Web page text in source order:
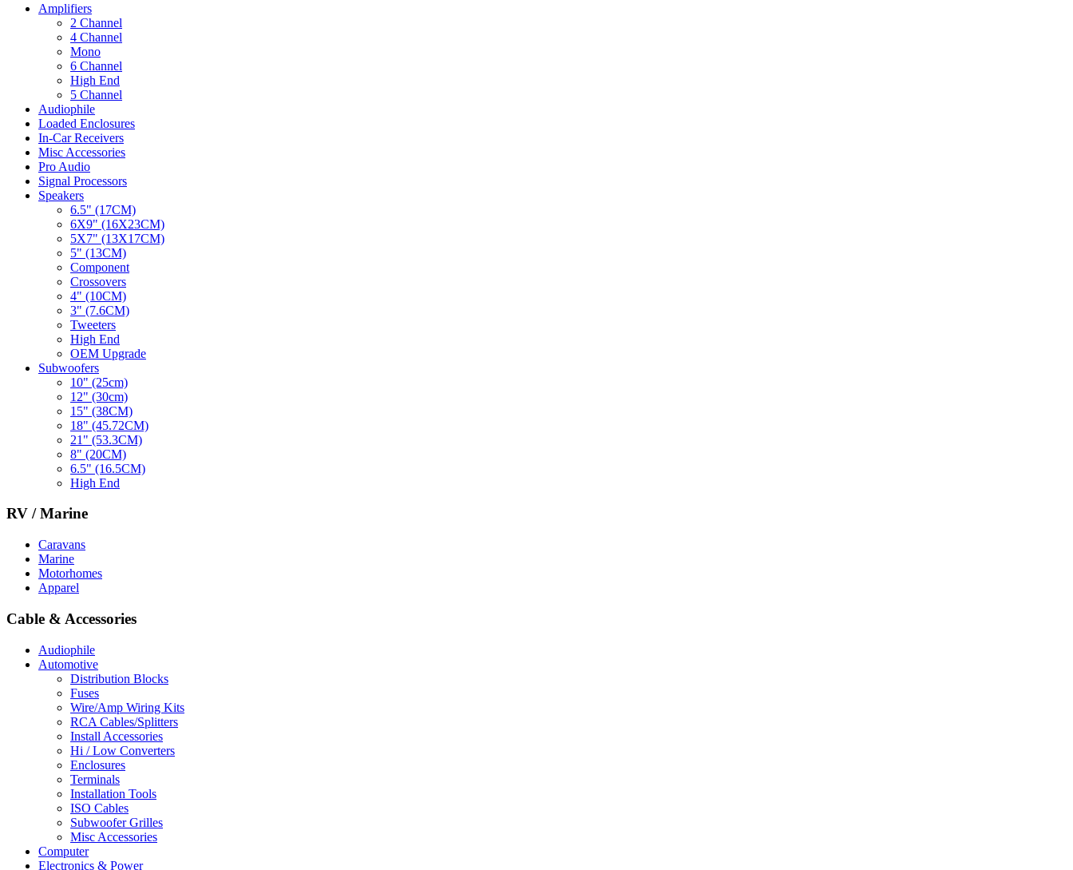
Amplifiers
2 Channel
4 Channel
Mono
6 Channel
High End
5 Channel
Audiophile
Loaded Enclosures
In-Car Receivers
Misc Accessories
Pro Audio
Signal Processors
Speakers
6.5" (17CM)
6X9" (16X23CM)
5X7" (13X17CM)
5" (13CM)
Component
Crossovers
4" (10CM)
3" (7.6CM)
Tweeters
High End
OEM Upgrade
Subwoofers
10" (25cm)
12" (30cm)
15" (38CM)
18" (45.72CM)
21" (53.3CM)
8" (20CM)
6.5" (16.5CM)
High End
RV / Marine
Caravans
Marine
Motorhomes
Apparel
Cable & Accessories
Audiophile
Automotive
Distribution Blocks
Fuses
Wire/Amp Wiring Kits
RCA Cables/Splitters
Install Accessories
Hi / Low Converters
Enclosures
Terminals
Installation Tools
ISO Cables
Subwoofer Grilles
Misc Accessories
Computer
Electronics & Power